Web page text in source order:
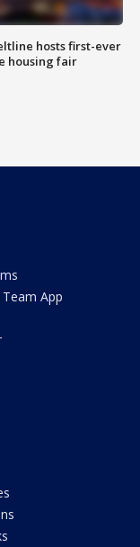
hosts first-ever
housing fair
App